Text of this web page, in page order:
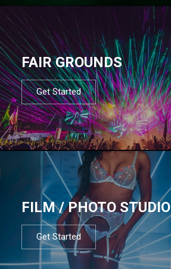
FAIR GROUNDS
Get Started
FILM / PHOTO STUDIO
Get Started